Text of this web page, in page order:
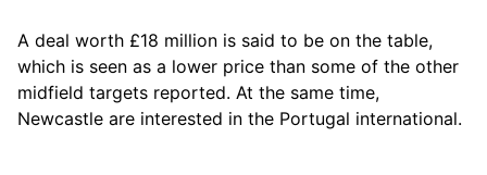
A deal worth £18 million is said to be on the table,
which is seen as a lower price than some of the other
midfield targets reported. At the same time,
Newcastle are interested in the Portugal international.